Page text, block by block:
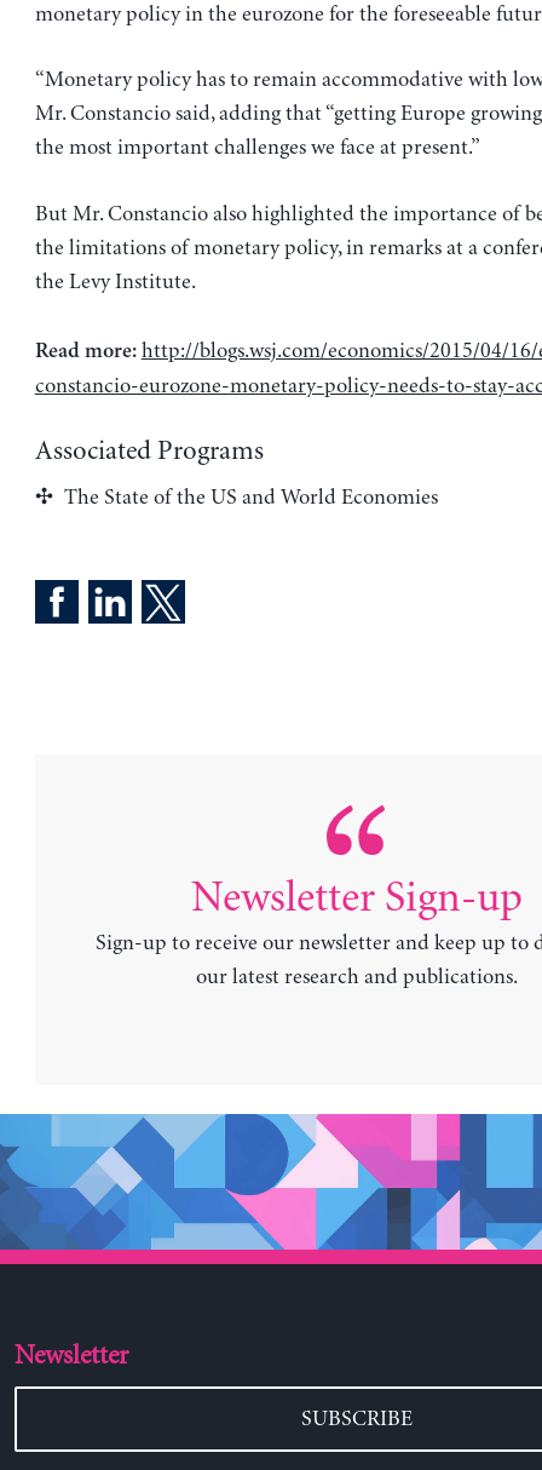
monetary policy in the eurozone for the foreseeable
“Monetary policy has to remain accommodative with
Mr. Constancio said, adding that “getting Europe
the most important challenges we face at present.”
But Mr. Constancio also highlighted the importance of
the limitations of monetary policy, in remarks at a
the Levy Institute.
Read more: http://blogs.wsj.com/economics/2015/04/16/
constancio-eurozone-monetary-policy-needs-to-stay-
Associated Programs
The State of the US and World Economies
Newsletter Sign-up
Sign-up to receive our newsletter and keep up to
our latest research and publications.
Newsletter
SUBSCRIBE